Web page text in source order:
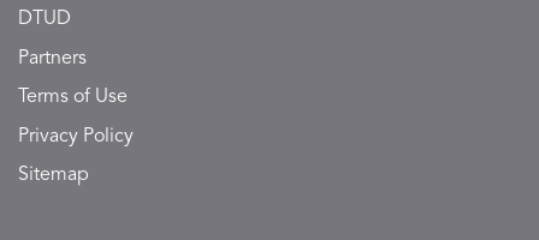
DTUD
Partners
Terms of Use
Privacy Policy
Sitemap